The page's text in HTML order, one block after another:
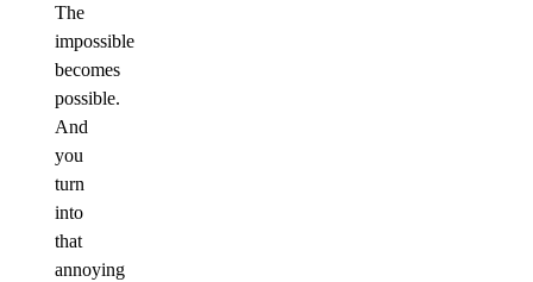
The
impossible
becomes
possible.
And
you
turn
into
that
annoying